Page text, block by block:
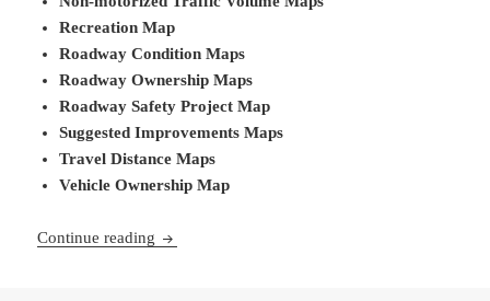
Recreation Map
Roadway Condition Maps
Roadway Ownership Maps
Roadway Safety Project Map
Suggested Improvements Maps
Travel Distance Maps
Vehicle Ownership Map
Continue reading Maps, Maps, and More Maps